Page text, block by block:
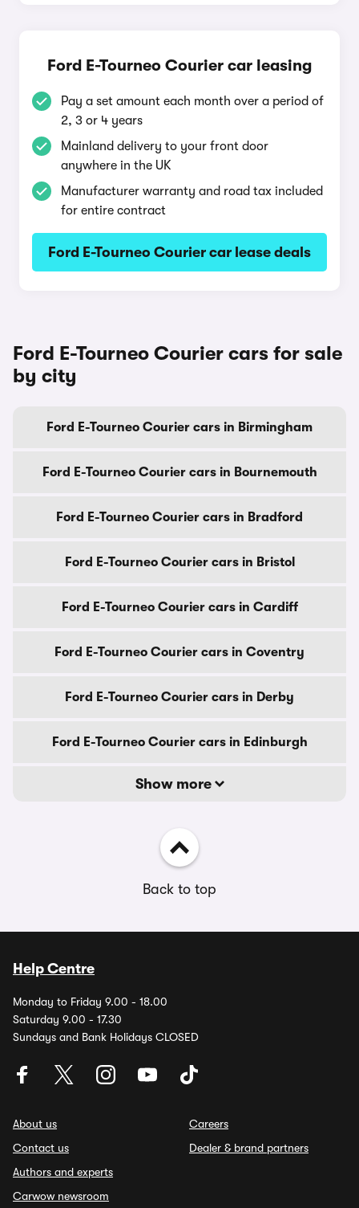
Ford E-Tourneo Courier car leasing
Pay a set amount each month over a period of
2, 3 or 4 years
Mainland delivery to your front door
anywhere in the UK
Manufacturer warranty and road tax included
for entire contract
Ford E-Tourneo Courier car lease deals
Ford E-Tourneo Courier cars for sale
by city
Ford E-Tourneo Courier cars in Birmingham
Ford E-Tourneo Courier cars in Bournemouth
Ford E-Tourneo Courier cars in Bradford
Ford E-Tourneo Courier cars in Bristol
Ford E-Tourneo Courier cars in Cardiff
Ford E-Tourneo Courier cars in Coventry
Ford E-Tourneo Courier cars in Derby
Ford E-Tourneo Courier cars in Edinburgh
Show more
Back to top
Help Centre
Monday to Friday 9.00 - 18.00
Saturday 9.00 - 17.30
Sundays and Bank Holidays CLOSED
About us
Contact us
Authors and experts
Carwow newsroom
Careers
Dealer & brand partners